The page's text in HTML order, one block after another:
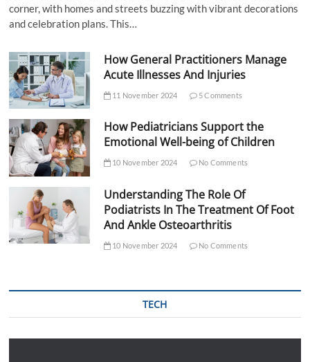
corner, with homes and streets buzzing with vibrant decorations
and celebration plans. This…
How General Practitioners Manage
Acute Illnesses And Injuries
11 November 2024 5 Comments
How Pediatricians Support the
Emotional Well-being of Children
10 November 2024 No Comments
Understanding The Role Of
Podiatrists In The Treatment Of Foot
And Ankle Osteoarthritis
10 November 2024 No Comments
TECH